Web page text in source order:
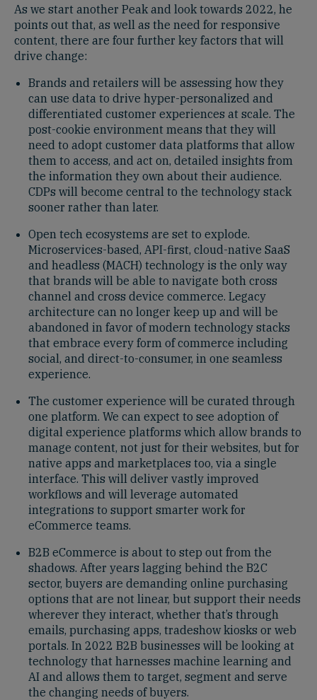
As we start another Peak and look towards 2022, he
points out that, as well as the need for responsive
content, there are four further key factors that will
drive change:
Brands and retailers will be assessing how they
can use data to drive hyper-personalized and
differentiated customer experiences at scale. The
post-cookie environment means that they will
need to adopt customer data platforms that allow
them to access, and act on, detailed insights from
the information they own about their audience.
CDPs will become central to the technology stack
sooner rather than later.
Open tech ecosystems are set to explode.
Microservices-based, API-first, cloud-native SaaS
and headless (MACH) technology is the only way
that brands will be able to navigate both cross
channel and cross device commerce. Legacy
architecture can no longer keep up and will be
abandoned in favor of modern technology stacks
that embrace every form of commerce including
social, and direct-to-consumer, in one seamless
experience.
The customer experience will be curated through
one platform. We can expect to see adoption of
digital experience platforms which allow brands to
manage content, not just for their websites, but for
native apps and marketplaces too, via a single
interface. This will deliver vastly improved
workflows and will leverage automated
integrations to support smarter work for
eCommerce teams.
B2B eCommerce is about to step out from the
shadows. After years lagging behind the B2C
sector, buyers are demanding online purchasing
options that are not linear, but support their needs
wherever they interact, whether that’s through
emails, purchasing apps, tradeshow kiosks or web
portals. In 2022 B2B businesses will be looking at
technology that harnesses machine learning and
AI and allows them to target, segment and serve
the changing needs of buyers.